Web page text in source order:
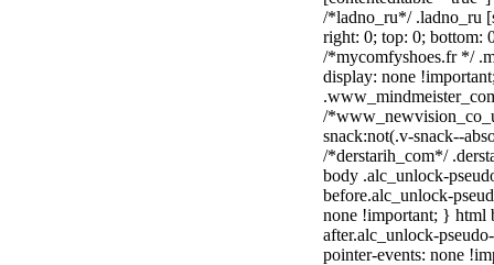
/*ladno_ru*/ .ladno_ru
right: 0; top: 0; bottom:
/*mycomfyshoes.fr */
display: none
/
snack:not(.v-snack--
/*derstarih_com*/
body .alc_unlock-
before.alc_unlock-
none !important; } html
after.alc_unlock-
pointer-events: none